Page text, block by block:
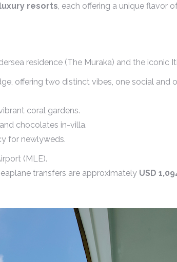
resorts, each offering a unique flavor
residence (The Muraka) and the iconic
offering two distinct vibes, one social and
coral gardens.
chocolates in-villa.
for newlyweds.
(MLE).
transfers are approximately USD